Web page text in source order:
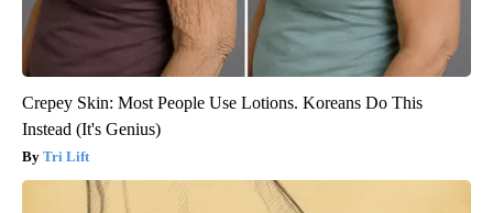
Crepey Skin: Most People Use Lotions. Koreans Do This
Instead (It's Genius)
Tri Lift